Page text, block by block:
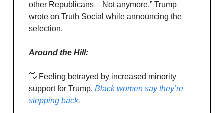
other Republicans – Not anymore,” Trump
wrote on Truth Social while announcing the
selection.
Around the Hill:
👋 Feeling betrayed by increased minority
support for Trump, Black women say they’re
stepping back.